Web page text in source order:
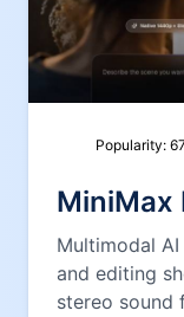
Popularity:
MiniMax
Multimodal
and editing
stereo sound